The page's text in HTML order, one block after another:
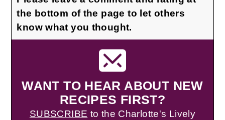
the bottom of the page to let others
know what you thought.
WANT TO HEAR ABOUT NEW
RECIPES FIRST?
SUBSCRIBE to the Charlotte's Lively